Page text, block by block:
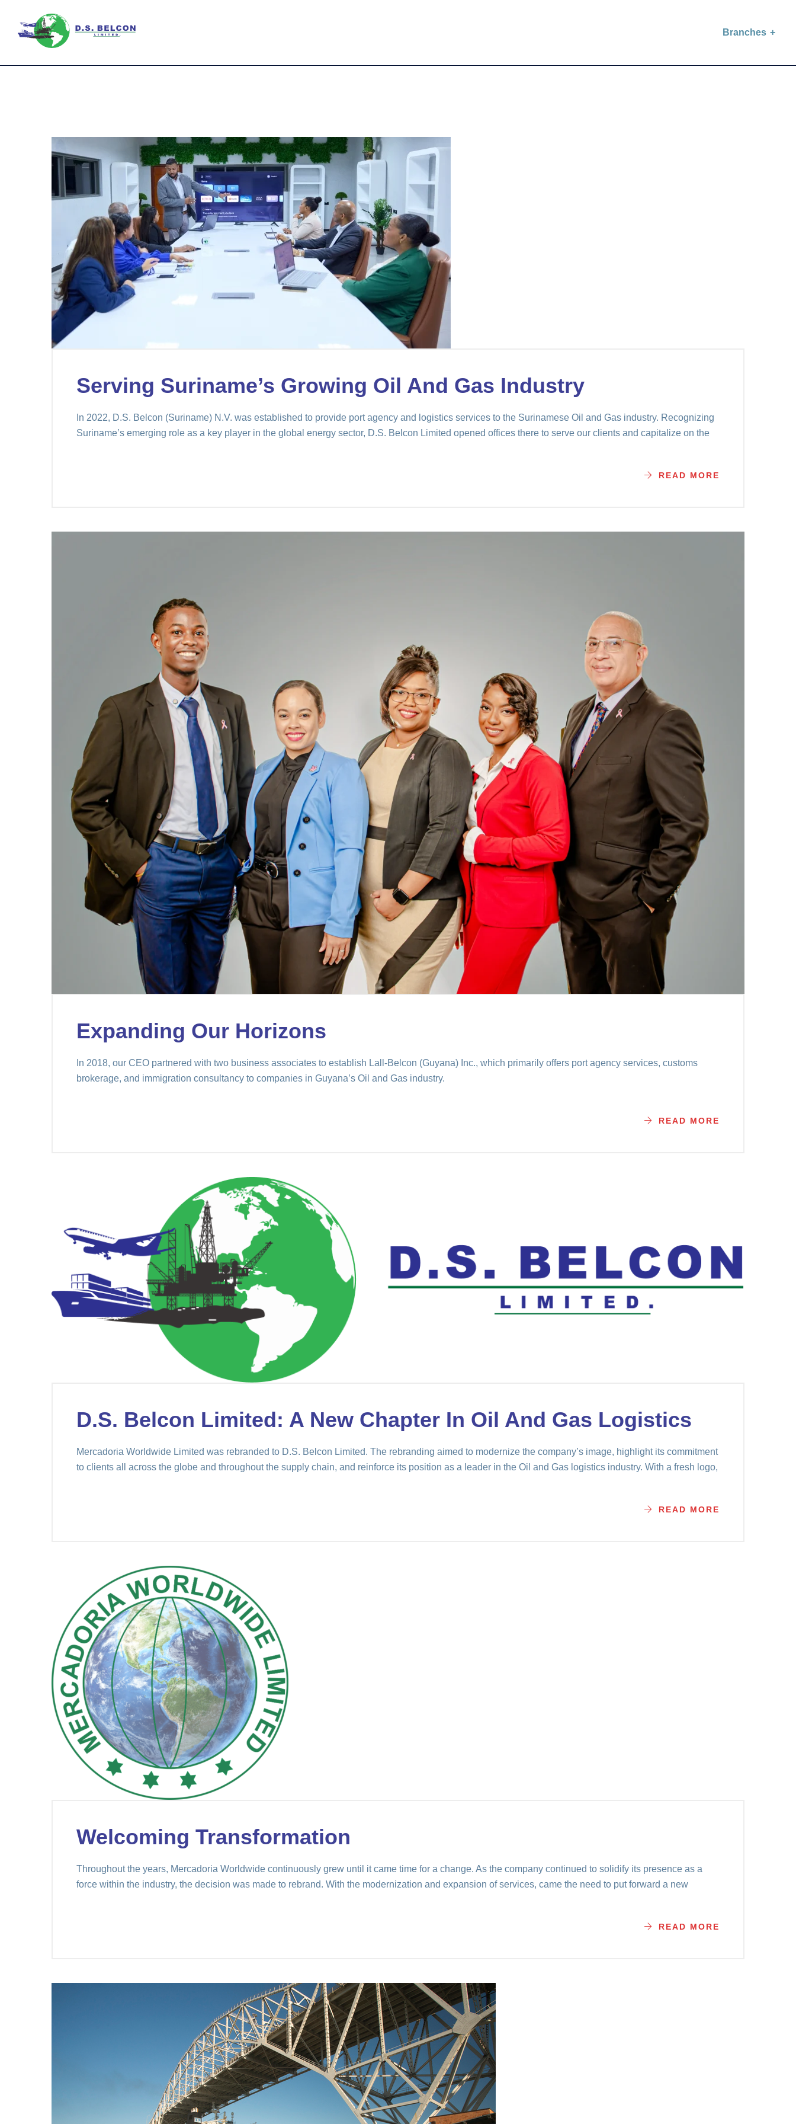
Branches
Serving Suriname’s Growing Oil And Gas Industry
In 2022, D.S. Belcon (Suriname) N.V. was established to provide port agency and logistics services to the Surinamese Oil and Gas industry. Recognizing
Suriname’s emerging role as a key player in the global energy sector, D.S. Belcon Limited opened offices there to serve our clients and capitalize on the
READ MORE
Expanding Our Horizons
In 2018, our CEO partnered with two business associates to establish Lall-Belcon (Guyana) Inc., which primarily offers port agency services, customs
brokerage, and immigration consultancy to companies in Guyana’s Oil and Gas industry.
READ MORE
D.S. Belcon Limited: A New Chapter In Oil And Gas Logistics
Mercadoria Worldwide Limited was rebranded to D.S. Belcon Limited. The rebranding aimed to modernize the company’s image, highlight its commitment
to clients all across the globe and throughout the supply chain, and reinforce its position as a leader in the Oil and Gas logistics industry. With a fresh logo,
READ MORE
Welcoming Transformation
Throughout the years, Mercadoria Worldwide continuously grew until it came time for a change. As the company continued to solidify its presence as a
force within the industry, the decision was made to rebrand. With the modernization and expansion of services, came the need to put forward a new
READ MORE